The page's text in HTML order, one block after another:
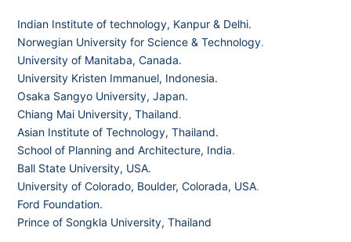
Indian Institute of technology, Kanpur & Delhi.
Norwegian University for Science & Technology.
University of Manitaba, Canada.
University Kristen Immanuel, Indonesia.
Osaka Sangyo University, Japan.
Chiang Mai University, Thailand.
Asian Institute of Technology, Thailand.
School of Planning and Architecture, India.
Ball State University, USA.
University of Colorado, Boulder, Colorada, USA.
Ford Foundation.
Prince of Songkla University, Thailand